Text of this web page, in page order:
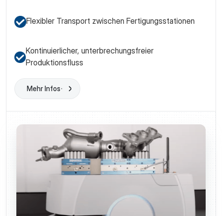
Flexibler Transport zwischen Fertigungsstationen
Kontinuierlicher, unterbrechungsfreier
Produktionsfluss
Mehr Infos
Learn More